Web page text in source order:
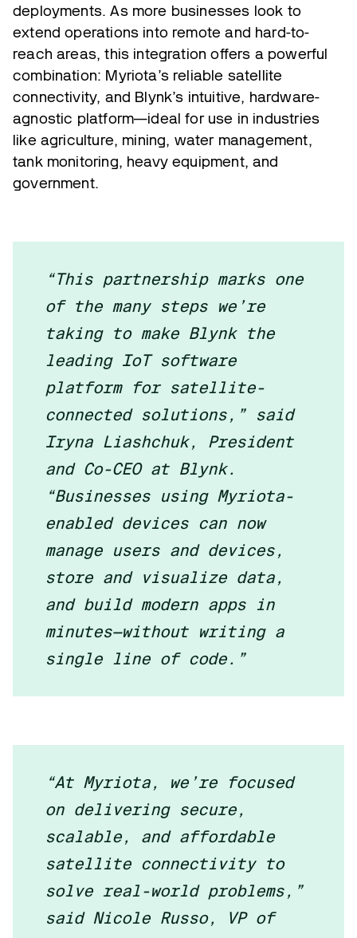
deployments. As more businesses look to
extend operations into remote and hard-to-
reach areas, this integration offers a powerful
combination: Myriota’s reliable satellite
connectivity, and Blynk’s intuitive, hardware-
agnostic platform—ideal for use in industries
like agriculture, mining, water management,
tank monitoring, heavy equipment, and
government.
“This partnership marks one
of the many steps we’re
taking to make Blynk the
leading IoT software
platform for satellite-
connected solutions,” said
Iryna Liashchuk, President
and Co-CEO at Blynk.
“Businesses using Myriota-
enabled devices can now
manage users and devices,
store and visualize data,
and build modern apps in
minutes—without writing a
single line of code.”
“At Myriota, we’re focused
on delivering secure,
scalable, and affordable
satellite connectivity to
solve real-world problems,”
said Nicole Russo, VP of